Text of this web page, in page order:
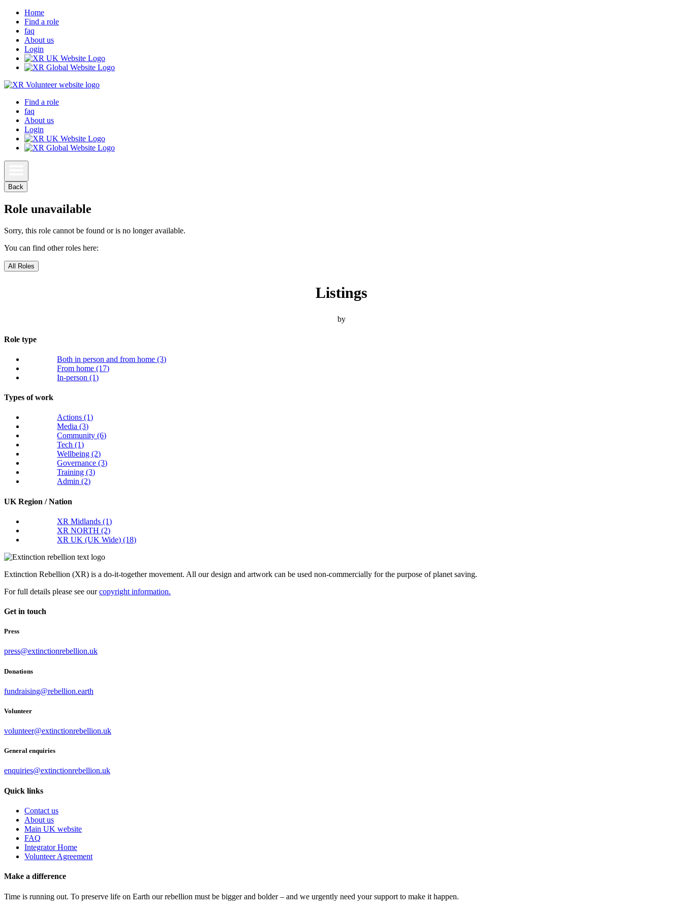
Home
Find a role
faq
About us
Login
Find a role
faq
About us
Login
Back
Role unavailable
Sorry, this role cannot be found or is no longer available.
You can find other roles here:
All Roles
Listings
by
Role type
Both in person and from home(3)
From home(17)
In-person(1)
Types of work
Actions(1)
Media(3)
Community(6)
Tech(1)
Wellbeing(2)
Governance(3)
Training(3)
Admin(2)
UK Region / Nation
XR Midlands(1)
XR NORTH(2)
XR UK (UK Wide)(18)
Extinction Rebellion (XR) is a do-it-together movement. All our design and artwork can be used non-commercially for the purpose of planet saving.
For full details please see ourcopyright information.
Get in touch
Press
press@extinctionrebellion.uk
Donations
fundraising@rebellion.earth
Volunteer
volunteer@extinctionrebellion.uk
General enquiries
enquiries@extinctionrebellion.uk
Quick links
Contact us
About us
Main UK website
FAQ
Integrator Home
Volunteer Agreement
Make a difference
Time is running out. To preserve life on Earth our rebellion must be bigger and bolder – and we urgently need your support to make it happen.